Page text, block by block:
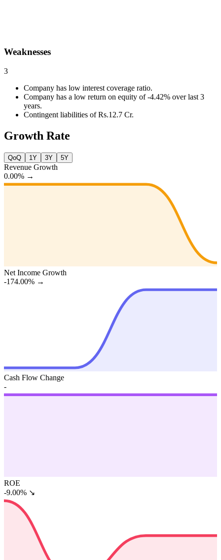
Weaknesses
3
Company has low interest coverage ratio.
Company has a low return on equity of -4.42% over last 3
years.
Contingent liabilities of Rs.12.7 Cr.
Growth Rate
QoQ 1Y 3Y 5Y
Revenue Growth
0.00% →
Net Income Growth
-174.00% →
Cash Flow Change
-
ROE
-9.00% ↘